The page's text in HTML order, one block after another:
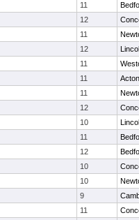
11
12
11
12
11
11
11
12
10
11
12
10
10
9
11